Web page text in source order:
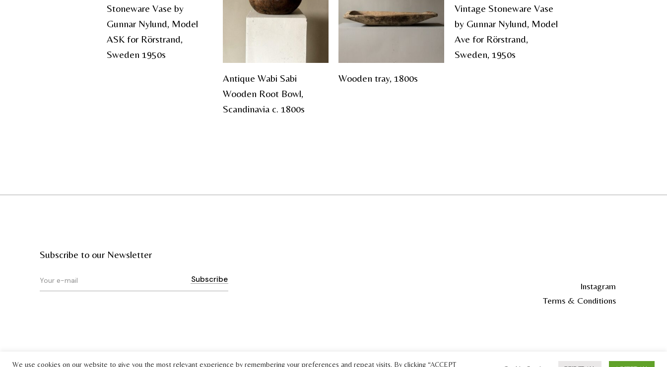
Stoneware Vase by
Gunnar Nylund, Model
ASK for Rörstrand,
Sweden 1950s
Antique Wabi Sabi
Wooden Root Bowl,
Scandinavia c. 1800s
Wooden tray, 1800s
Vintage Stoneware Vase
by Gunnar Nylund, Model
Ave for Rörstrand,
Sweden, 1950s
Subscribe to our Newsletter
Instagram
Terms & Conditions
We use cookies on our website to give you the most relevant experience by remembering your preferences and repeat visits. By clicking “ACCEPT